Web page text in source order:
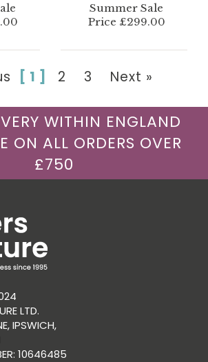
Summer Sale
Price £299.00
[ 1 ] 2 3 Next »
WITHIN ENGLAND
ON ALL ORDERS OVER
£750
LTD.
IPSWICH,
10646485